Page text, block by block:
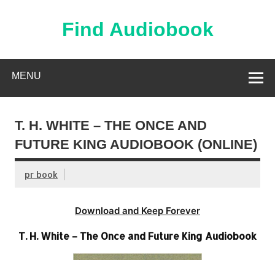
Find Audiobook
MENU
T. H. WHITE – THE ONCE AND
FUTURE KING AUDIOBOOK (ONLINE)
pr book
Download and Keep Forever
T. H. White – The Once and Future King Audiobook